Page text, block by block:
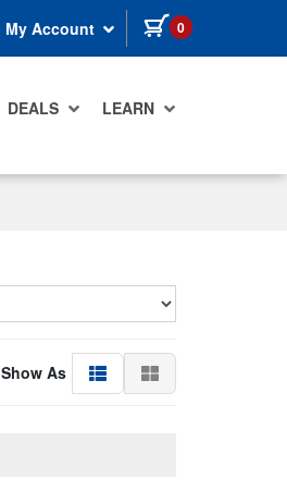
My Account 0 items in cart
DEALS LEARN
Show As